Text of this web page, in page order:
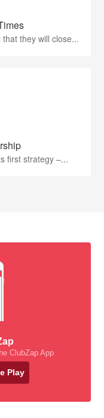
they will close...
first strategy –...
ClubZap App
Play